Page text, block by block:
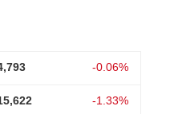
-0.06%
-1.33%
$DOCS clinical AI,
54,000, but next week’s
pivot or merely a